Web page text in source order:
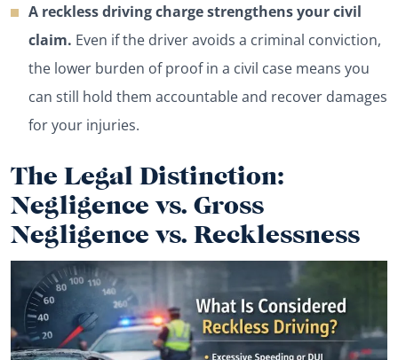
A reckless driving charge strengthens your civil
claim. Even if the driver avoids a criminal conviction,
the lower burden of proof in a civil case means you
can still hold them accountable and recover damages
for your injuries.
The Legal Distinction:
Negligence vs. Gross
Negligence vs. Recklessness